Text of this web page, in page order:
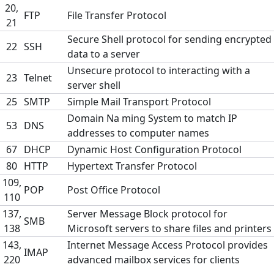
20,
21
FTP File Transfer Protocol
22 SSH
Secure Shell protocol for sending encrypted
data to a server
23 Telnet
Unsecure protocol to interacting with a
server shell
25 SMTP
Simple Mail Transport Protocol
53 DNS
Domain Na ming System to match IP
addresses to computer names
67 DHCP
Dynamic Host Configuration Protocol
80 HTTP
Hypertext Transfer Protocol
109,
110
POP
Post Office Protocol
137,
138
SMB
Server Message Block protocol for
Microsoft servers to share files and printers
143,
220
IMAP
Internet Message Access Protocol provides
advanced mailbox services for clients